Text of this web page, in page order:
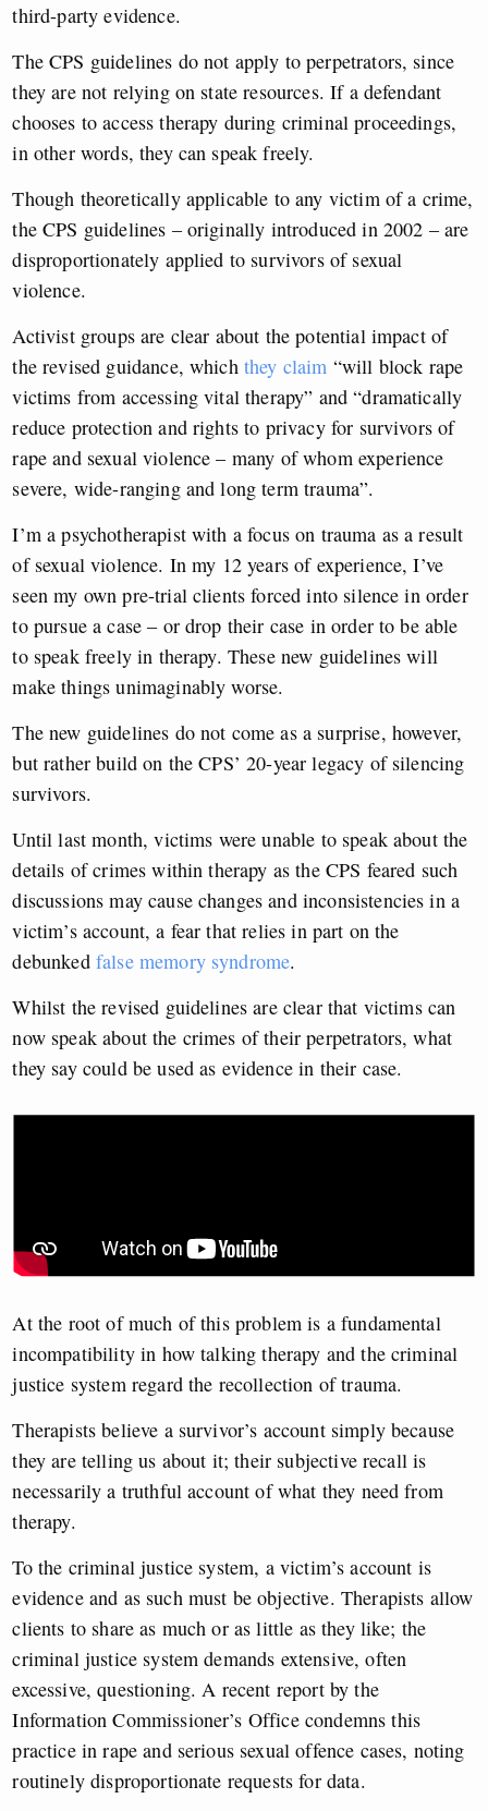
third-party evidence.
The CPS guidelines do not apply to perpetrators, since
they are not relying on state resources. If a defendant
chooses to access therapy during criminal proceedings,
in other words, they can speak freely.
Though theoretically applicable to any victim of a crime,
the CPS guidelines – originally introduced in 2002 – are
disproportionately applied to survivors of sexual
violence.
Activist groups are clear about the potential impact of
the revised guidance, which they claim “will block rape
victims from accessing vital therapy” and “dramatically
reduce protection and rights to privacy for survivors of
rape and sexual violence – many of whom experience
severe, wide-ranging and long term trauma”.
I’m a psychotherapist with a focus on trauma as a result
of sexual violence. In my 12 years of experience, I’ve
seen my own pre-trial clients forced into silence in order
to pursue a case – or drop their case in order to be able
to speak freely in therapy. These new guidelines will
make things unimaginably worse.
The new guidelines do not come as a surprise, however,
but rather build on the CPS’ 20-year legacy of silencing
survivors.
Until last month, victims were unable to speak about the
details of crimes within therapy as the CPS feared such
discussions may cause changes and inconsistencies in a
victim’s account, a fear that relies in part on the
debunked false memory syndrome.
Whilst the revised guidelines are clear that victims can
now speak about the crimes of their perpetrators, what
they say could be used as evidence in their case.
At the root of much of this problem is a fundamental
incompatibility in how talking therapy and the criminal
justice system regard the recollection of trauma.
Therapists believe a survivor’s account simply because
they are telling us about it; their subjective recall is
necessarily a truthful account of what they need from
therapy.
To the criminal justice system, a victim’s account is
evidence and as such must be objective. Therapists allow
clients to share as much or as little as they like; the
criminal justice system demands extensive, often
excessive, questioning. A recent report by the
Information Commissioner’s Office condemns this
practice in rape and serious sexual offence cases, noting
routinely disproportionate requests for data.